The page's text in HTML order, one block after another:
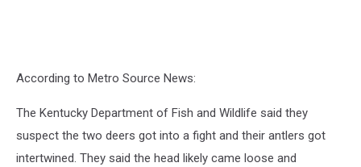
According to Metro Source News:
The Kentucky Department of Fish and Wildlife said they
suspect the two deers got into a fight and their antlers got
intertwined. They said the head likely came loose and